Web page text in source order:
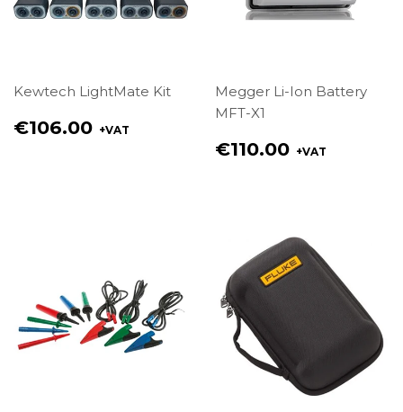
Kewtech LightMate Kit
Regular
€106.00 +VAT
Megger Li-Ion Battery
MFT-X1
Regular
€110.00 +VAT